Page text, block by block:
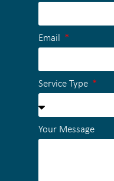
Email
Service Type
Your Message